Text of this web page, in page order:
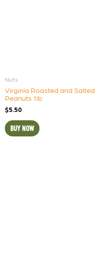
Nuts
Virginia Roasted and Salted
Peanuts 1lb
$5.50
BUY NOW